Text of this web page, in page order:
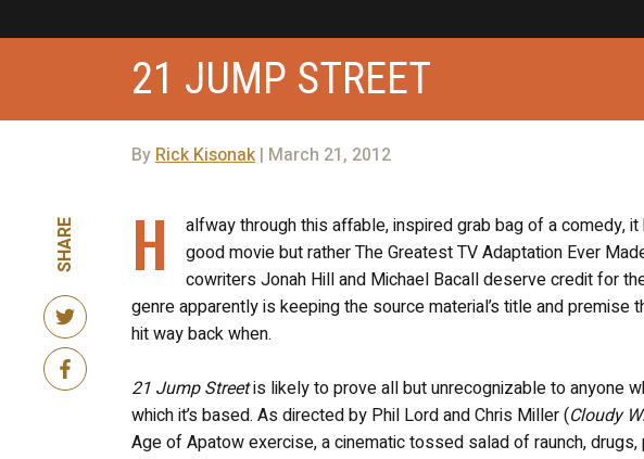
21 JUMP STREET
ByRick Kisonak| March 21, 2012
SHARE H
alfway through this affable, inspired grab bag of a comedy,
good movie but rather The Greatest TV Adaptation Ever
cowriters Jonah Hill and Michael Bacall deserve credit for
genre apparently is keeping the source material’s title and
hit way back when.
21 Jump Streetis likely to prove all but unrecognizable to anyone
which it’s based. As directed by Phil Lord and Chris Miller (Cloudy
Age of Apatow exercise, a cinematic tossed salad of raunch,